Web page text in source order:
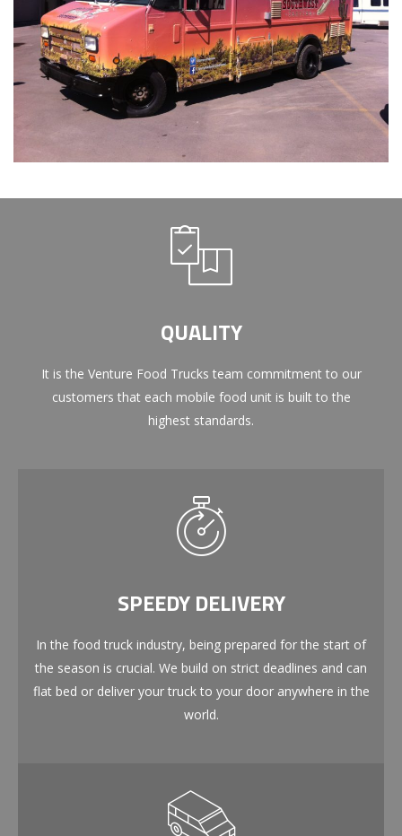
QUALITY
It is the Venture Food Trucks team commitment to our
customers that each mobile food unit is built to the
highest standards.
SPEEDY DELIVERY
In the food truck industry, being prepared for the start of
the season is crucial. We build on strict deadlines and can
flat bed or deliver your truck to your door anywhere in the
world.